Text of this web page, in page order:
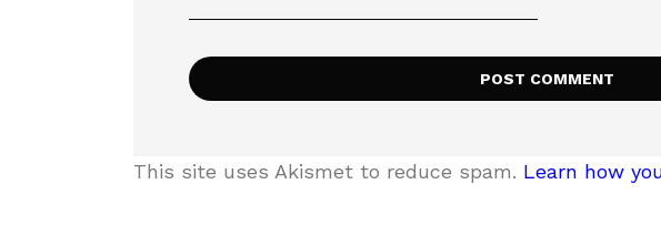
This site uses Akismet to reduce spam. Learn how